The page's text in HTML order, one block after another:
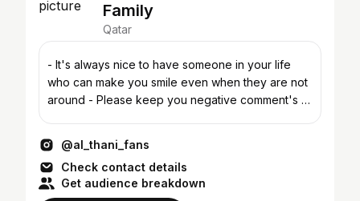
Family
Qatar
- It's always nice to have someone in your life
who can make you smile even when they are not
around - Please keep you negative comment's to
@al_thani_fans
Check contact details
Get audience breakdown